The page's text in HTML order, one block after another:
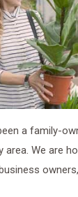
a family-
area. We are